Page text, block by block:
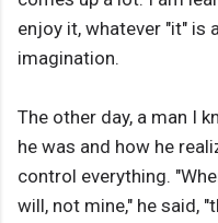
enjoy it, whatever "it" is
imagination.
The other day, a man I
he was and how he
control everything.
will, not mine," he said,